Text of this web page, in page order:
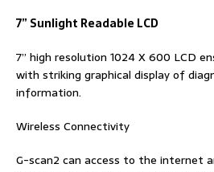
7”Sunlight Readable LCD
7” high resolution 1024 X 600 LCD
with striking graphical display of
information.
Wireless Connectivity
G-scan2 can access to the internet